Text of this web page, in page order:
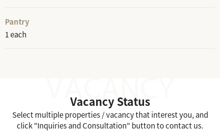
Pantry
1 each
Vacancy Status
Select multiple properties / vacancy that interest you, and
click "Inquiries and Consultation" button to contact us.